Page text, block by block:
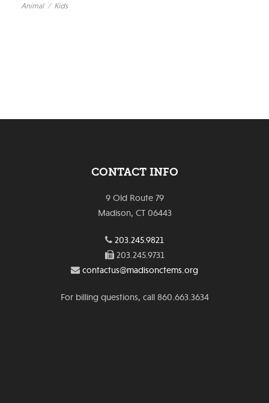
Animal / Kids
CONTACT INFO
9 Old Route 79
Madison, CT 06443
203.245.9821
203.245.9731
contactus@madisonctems.org
For billing questions, call 860.663.3634